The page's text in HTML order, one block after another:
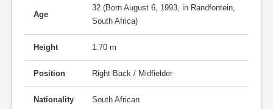
Age
32 (Born August 6, 1993, in Randfontein,
South Africa)
Height 1.70 m
Position Right-Back / Midfielder
Nationality South African